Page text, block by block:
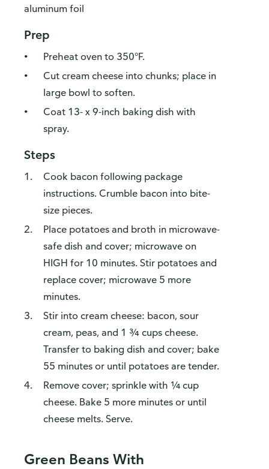
aluminum foil
Prep
Preheat oven to 350°F.
Cut cream cheese into chunks; place in
large bowl to soften.
Coat 13- x 9-inch baking dish with
spray.
Steps
Cook bacon following package
instructions. Crumble bacon into bite-
size pieces.
Place potatoes and broth in microwave-
safe dish and cover; microwave on
HIGH for 10 minutes. Stir potatoes and
replace cover; microwave 5 more
minutes.
Stir into cream cheese: bacon, sour
cream, peas, and 1 ¾ cups cheese.
Transfer to baking dish and cover; bake
55 minutes or until potatoes are tender.
Remove cover; sprinkle with ¼ cup
cheese. Bake 5 more minutes or until
cheese melts. Serve.
Green Beans With